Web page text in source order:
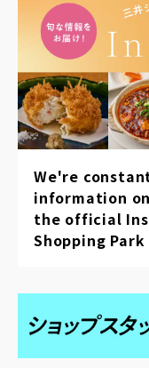
We're
information
the official
Shopping